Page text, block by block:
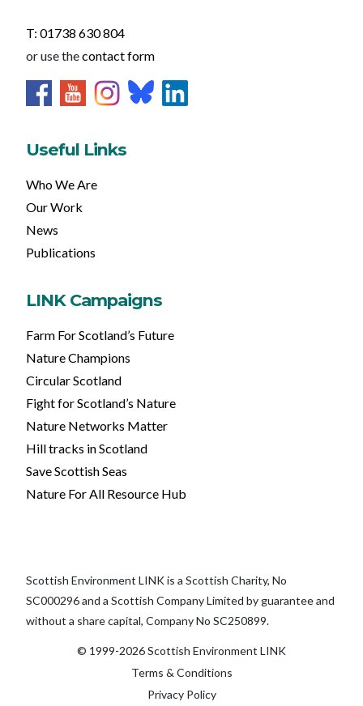
T: 01738 630 804
or use thecontact form
Useful Links
Who We Are
Our Work
News
Publications
LINK Campaigns
Farm For Scotland’s Future
Nature Champions
Circular Scotland
Fight for Scotland’s Nature
Nature Networks Matter
Hill tracks in Scotland
Save Scottish Seas
Nature For All Resource Hub
Scottish Environment LINK is a Scottish Charity, No
SC000296 and a Scottish Company Limited by guarantee and
without a share capital, Company No SC250899.
© 1999-2026 Scottish Environment LINK
Terms & Conditions
Privacy Policy